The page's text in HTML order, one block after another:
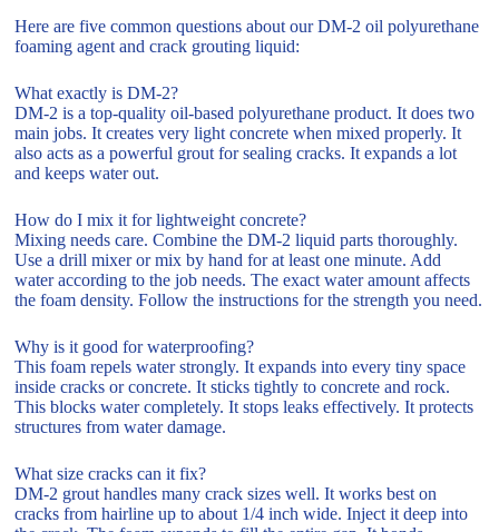
Here are five common questions about our DM-2 oil polyurethane
foaming agent and crack grouting liquid:
What exactly is DM-2?
DM-2 is a top-quality oil-based polyurethane product. It does two
main jobs. It creates very light concrete when mixed properly. It
also acts as a powerful grout for sealing cracks. It expands a lot
and keeps water out.
How do I mix it for lightweight concrete?
Mixing needs care. Combine the DM-2 liquid parts thoroughly.
Use a drill mixer or mix by hand for at least one minute. Add
water according to the job needs. The exact water amount affects
the foam density. Follow the instructions for the strength you need.
Why is it good for waterproofing?
This foam repels water strongly. It expands into every tiny space
inside cracks or concrete. It sticks tightly to concrete and rock.
This blocks water completely. It stops leaks effectively. It protects
structures from water damage.
What size cracks can it fix?
DM-2 grout handles many crack sizes well. It works best on
cracks from hairline up to about 1/4 inch wide. Inject it deep into